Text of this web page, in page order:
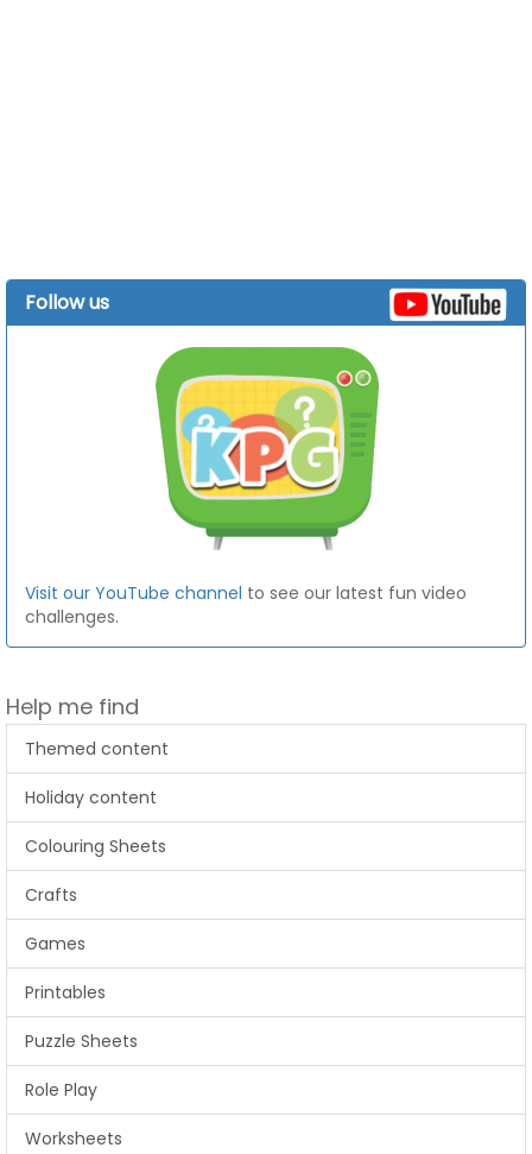
Follow us
Visit our YouTube channel to see our latest fun video
challenges.
Help me find
Themed content
Holiday content
Colouring Sheets
Crafts
Games
Printables
Puzzle Sheets
Role Play
Worksheets